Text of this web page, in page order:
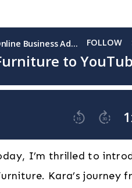
I’m thrilled to
Kara’s journey